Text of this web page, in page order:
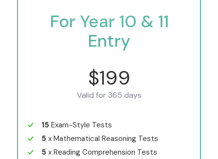
For Year 10 & 11
Entry
$199
Valid for 365 days
15 Exam-Style Tests
5 x Mathematical Reasoning Tests
5 x Reading Comprehension Tests